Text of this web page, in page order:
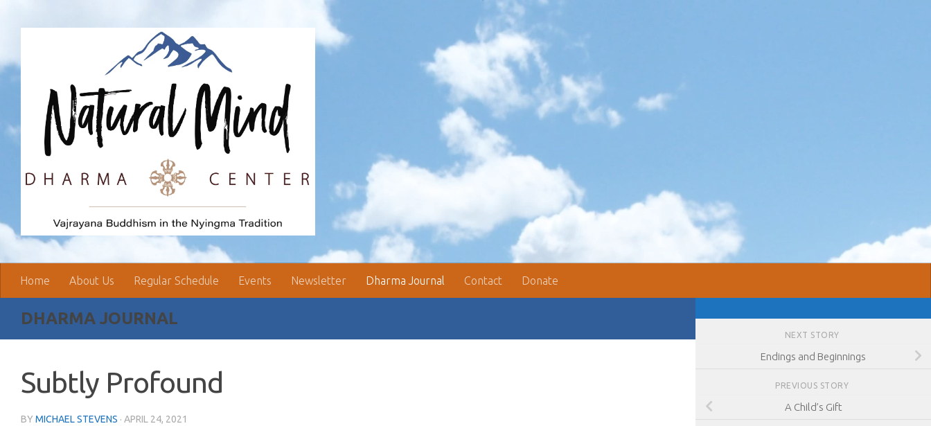
Home About Us Regular Schedule Events Newsletter Dharma Journal Contact Donate
DHARMA JOURNAL
Subtly Profound
BY MICHAEL STEVENS · APRIL 24, 2021
NEXT STORY
Endings and Beginnings
PREVIOUS STORY
A Child’s Gift